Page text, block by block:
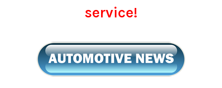
service!